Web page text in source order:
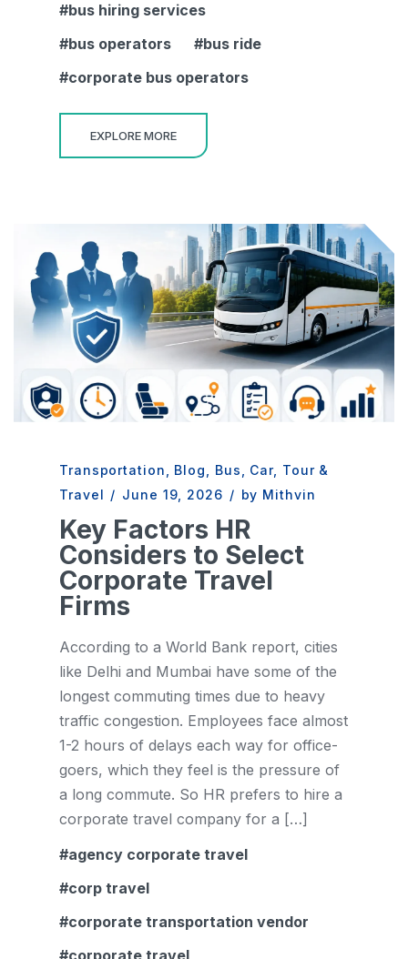
bus hiring services
bus operators
bus ride
corporate bus operators
EXPLORE MORE
Transportation Blog Bus Car, Tour &
Travel / June 19, 2026 / by Mithvin
Key Factors HR
Considers to Select
Corporate Travel
Firms
According to a World Bank report, cities
like Delhi and Mumbai have some of the
longest commuting times due to heavy
traffic congestion. Employees face almost
1-2 hours of delays each way for office-
goers, which they feel is the pressure of
a long commute. So HR prefers to hire a
corporate travel company for a […]
agency corporate travel
corp travel
corporate transportation vendor
corporate travel